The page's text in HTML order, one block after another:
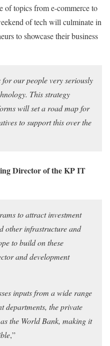
of topics from e-commerce to
of tech will culminate in
to showcase their business
our people very seriously
This strategy
will set a road map for
to support this over the
Director of the KP IT
to attract investment
other infrastructure and
to build on these
and development
inputs from a wide range
departments, the private
the World Bank, making it
,”